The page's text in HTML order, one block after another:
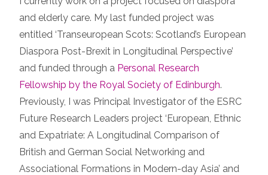
and elderly care. My last funded project was
entitled ‘Transeuropean Scots: Scotland’s European
Diaspora Post-Brexit in Longitudinal Perspective’
and funded through a Personal Research
Fellowship by the Royal Society of Edinburgh.
Previously, I was Principal Investigator of the ESRC
Future Research Leaders project ‘European, Ethnic
and Expatriate: A Longitudinal Comparison of
British and German Social Networking and
Associational Formations in Modern-day Asia’ and